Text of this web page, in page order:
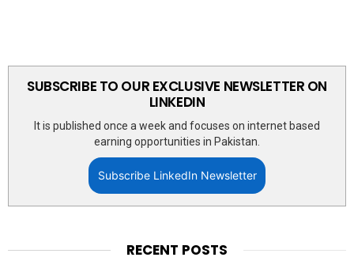
SUBSCRIBE TO OUR EXCLUSIVE NEWSLETTER ON
LINKEDIN
It is published once a week and focuses on internet based
earning opportunities in Pakistan.
Subscribe LinkedIn Newsletter
RECENT POSTS